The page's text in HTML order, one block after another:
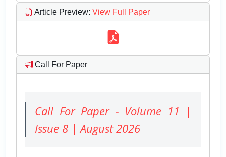
Article Preview: View Full Paper
Call For Paper
Call For Paper - Volume 11 |
Issue 8 | August 2026